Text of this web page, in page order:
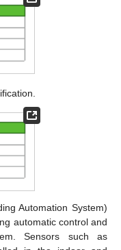
Automation System)
automatic control and
Sensors such as